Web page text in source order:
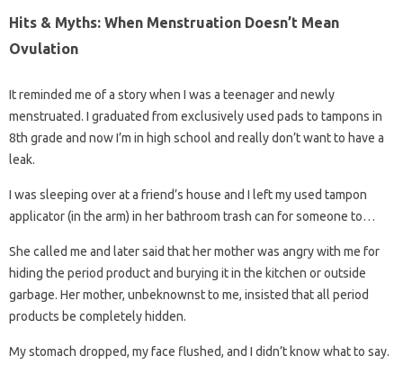
Hits & Myths: When Menstruation Doesn’t Mean
Ovulation
It reminded me of a story when I was a teenager and newly
menstruated. I graduated from exclusively used pads to tampons in
8th grade and now I’m in high school and really don’t want to have a
leak.
I was sleeping over at a friend’s house and I left my used tampon
applicator (in the arm) in her bathroom trash can for someone to…
She called me and later said that her mother was angry with me for
hiding the period product and burying it in the kitchen or outside
garbage. Her mother, unbeknownst to me, insisted that all period
products be completely hidden.
My stomach dropped, my face flushed, and I didn’t know what to say.